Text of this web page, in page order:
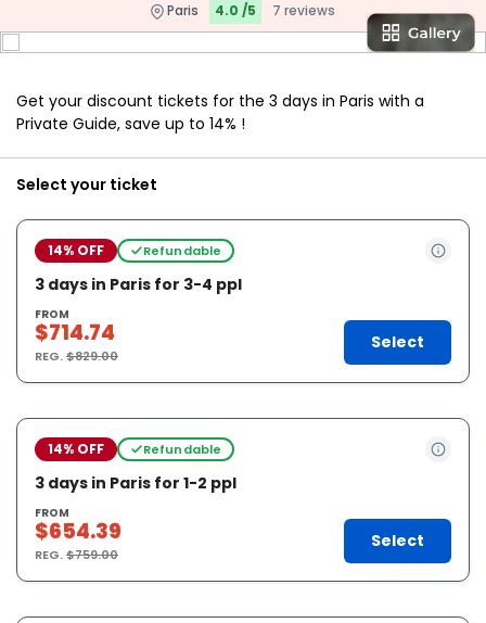
Paris 4.0 /5 7 reviews
Get your discount tickets for the 3 days in Paris with a
Private Guide, save up to 14% !
Select your ticket
14% OFF Refundable
3 days in Paris for 3-4 ppl
FROM
$714.74
REG.$829.00
Select
14% OFF Refundable
3 days in Paris for 1-2 ppl
FROM
$654.39
REG.$759.00
Select